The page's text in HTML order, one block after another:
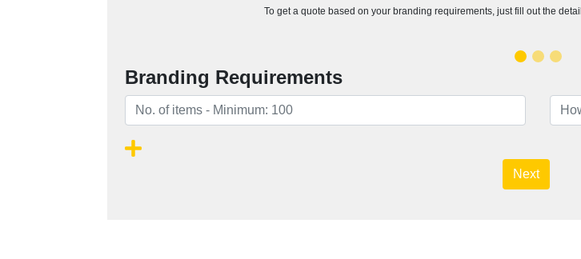
To get a quote based on your branding requirements, just fill out the
Branding Requirements
Next